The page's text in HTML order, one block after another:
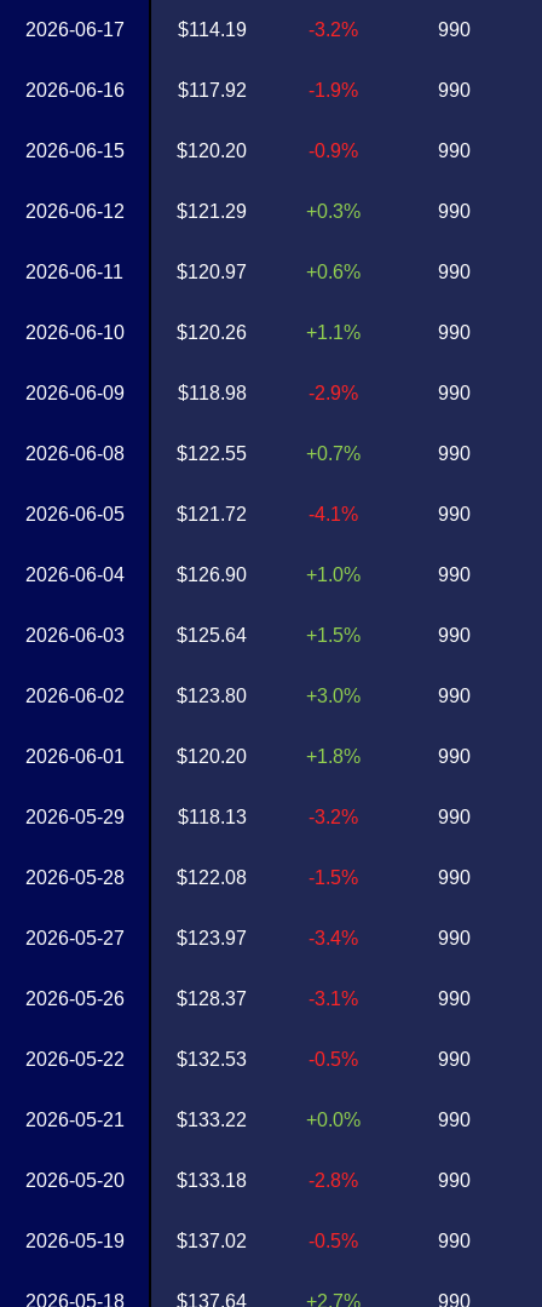
2026-06-17
2026-06-16
2026-06-15
2026-06-12
2026-06-11
2026-06-10
2026-06-09
2026-06-08
2026-06-05
2026-06-04
2026-06-03
2026-06-02
2026-06-01
2026-05-29
2026-05-28
2026-05-27
2026-05-26
2026-05-22
2026-05-21
2026-05-20
2026-05-19
2026-05-18
$114.19
$117.92
$120.20
$121.29
$120.97
$120.26
$118.98
$122.55
$121.72
$126.90
$125.64
$123.80
$120.20
$118.13
$122.08
$123.97
$128.37
$132.53
$133.22
$133.18
$137.02
$137.64
-3.2%
-1.9%
-0.9%
+0.3%
+0.6%
+1.1%
-2.9%
+0.7%
-4.1%
+1.0%
+1.5%
+3.0%
+1.8%
-3.2%
-1.5%
-3.4%
-3.1%
-0.5%
+0.0%
-2.8%
-0.5%
+2.7%
990
990
990
990
990
990
990
990
990
990
990
990
990
990
990
990
990
990
990
990
990
990